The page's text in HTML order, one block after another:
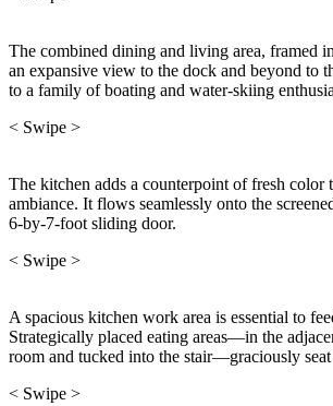
The combined dining and living area, framed
an expansive view to the dock and beyond to
to a family of boating and water-skiing
< Swipe >
The kitchen adds a counterpoint of fresh color
ambiance. It flows seamlessly onto the
6-by-7-foot sliding door.
< Swipe >
A spacious kitchen work area is essential to
Strategically placed eating areas—in the
room and tucked into the stair—graciously
< Swipe >